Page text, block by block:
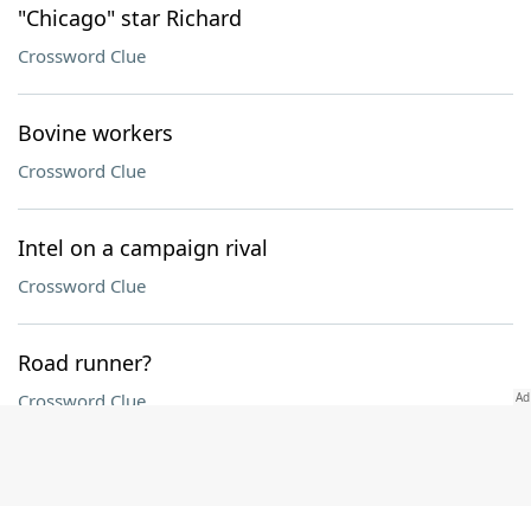
"Chicago" star Richard
Crossword Clue
Bovine workers
Crossword Clue
Intel on a campaign rival
Crossword Clue
Road runner?
Crossword Clue